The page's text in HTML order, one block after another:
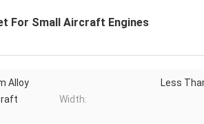
For Small Aircraft Engines
Alloy
Width:
Less